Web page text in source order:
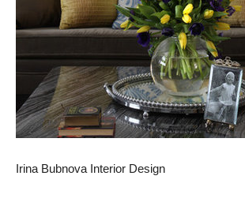
Irina Bubnova Interior Design